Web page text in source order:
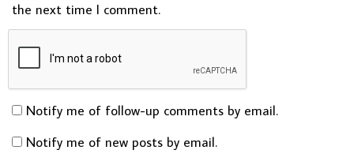
the next time I comment.
Notify me of follow-up comments by email.
Notify me of new posts by email.